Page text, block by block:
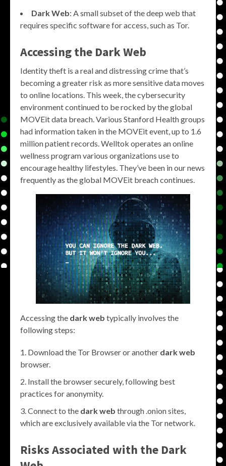
Dark Web: A small subset of the deep web that
requires specific software for access, such as Tor.
Accessing the Dark Web
Identity theft is a real and distressing crime that’s
becoming a greater risk as more sensitive data moves
to online locations. This week, the cybersecurity
environment continued to be rocked by the global
MOVEit data breach. Various Stanford Health groups
had information taken in the MOVEit event, up to 1.6
million patient records. Welltok operates an online
wellness program various organizations use to
encourage healthy lifestyles. They’ve been in our news
frequently as the global MOVEit breach continues.
Accessing the dark web typically involves the
following steps:
Download the Tor Browser or another dark web
browser.
Install the browser securely, following best
practices for anonymity.
Connect to the dark web through .onion sites,
which are exclusively available via the Tor network.
Risks Associated with the Dark